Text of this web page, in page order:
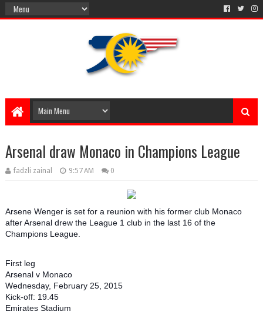
Arsenal draw Monaco in Champions League
fadzli zainal 9:57 AM 0
Arsene Wenger is set for a reunion with his former club Monaco
after Arsenal drew the League 1 club in the last 16 of the
Champions League.
First leg
Arsenal v Monaco
Wednesday, February 25, 2015
Kick-off: 19.45
Emirates Stadium